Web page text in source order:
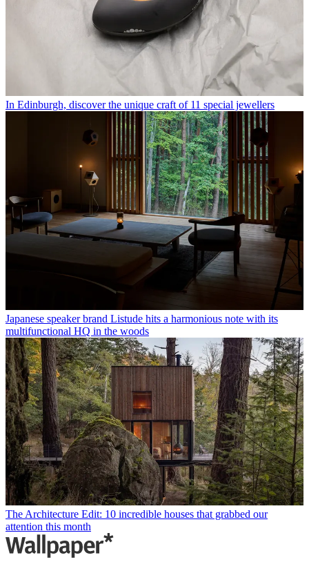
In Edinburgh, discover the unique craft of 11 special jewellers
Japanese speaker brand Listude hits a harmonious note with its
multifunctional HQ in the woods
The Architecture Edit: 10 incredible houses that grabbed our
attention this month